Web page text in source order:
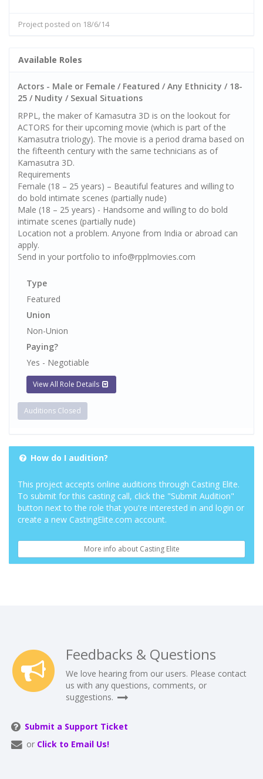
Project posted on 18/6/14
Available Roles
Actors - Male or Female / Featured / Any Ethnicity / 18-
25 / Nudity / Sexual Situations
RPPL, the maker of Kamasutra 3D is on the lookout for
ACTORS for their upcoming movie (which is part of the
Kamasutra triology). The movie is a period drama based on
the fifteenth century with the same technicians as of
Kamasutra 3D.
Requirements
Female (18 – 25 years) – Beautiful features and willing to
do bold intimate scenes (partially nude)
Male (18 – 25 years) - Handsome and willing to do bold
intimate scenes (partially nude)
Location not a problem. Anyone from India or abroad can
apply.
Send in your portfolio to info@rpplmovies.com
Type
Featured
Union
Non-Union
Paying?
Yes - Negotiable
View All Role Details
Auditions Closed
How do I audition?
This project accepts online auditions through Casting Elite.
To submit for this casting call, click the "Submit Audition"
button next to the role that you're interested in and login or
create a new CastingElite.com account.
More info about Casting Elite
Feedbacks & Questions
We love hearing from our users. Please contact
us with any questions, comments, or
suggestions.
Submit a Support Ticket
or Click to Email Us!